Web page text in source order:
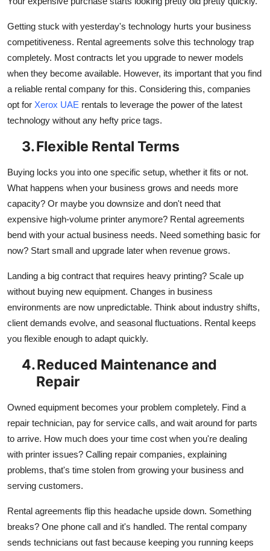
Getting stuck with yesterday's technology hurts your business
competitiveness. Rental agreements solve this technology trap
completely. Most contracts let you upgrade to newer models
when they become available. However, its important that you find
a reliable rental company for this. Considering this, companies
opt for Xerox UAE rentals to leverage the power of the latest
technology without any hefty price tags.
3.Flexible Rental Terms
Buying locks you into one specific setup, whether it fits or not.
What happens when your business grows and needs more
capacity? Or maybe you downsize and don't need that
expensive high-volume printer anymore? Rental agreements
bend with your actual business needs. Need something basic for
now? Start small and upgrade later when revenue grows.
Landing a big contract that requires heavy printing? Scale up
without buying new equipment. Changes in business
environments are now unpredictable. Think about industry shifts,
client demands evolve, and seasonal fluctuations. Rental keeps
you flexible enough to adapt quickly.
4.Reduced Maintenance and
Repair
Owned equipment becomes your problem completely. Find a
repair technician, pay for service calls, and wait around for parts
to arrive. How much does your time cost when you're dealing
with printer issues? Calling repair companies, explaining
problems, that's time stolen from growing your business and
serving customers.
Rental agreements flip this headache upside down. Something
breaks? One phone call and it's handled. The rental company
sends technicians out fast because keeping you running keeps